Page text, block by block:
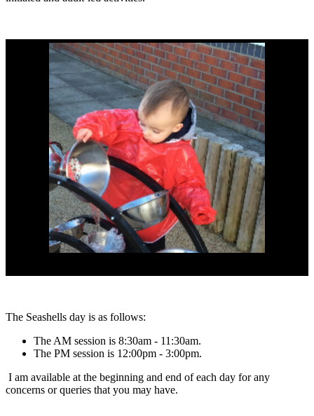
The Seashells day is as follows:
The AM session is 8:30am - 11:30am.
The PM session is 12:00pm - 3:00pm.
I am available at the beginning and end of each day for any
concerns or queries that you may have.